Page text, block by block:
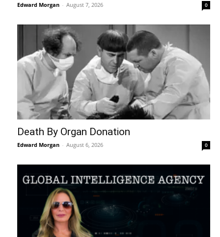
Edward Morgan - August 7, 2026 0
Death By Organ Donation
Edward Morgan - August 6, 2026 0